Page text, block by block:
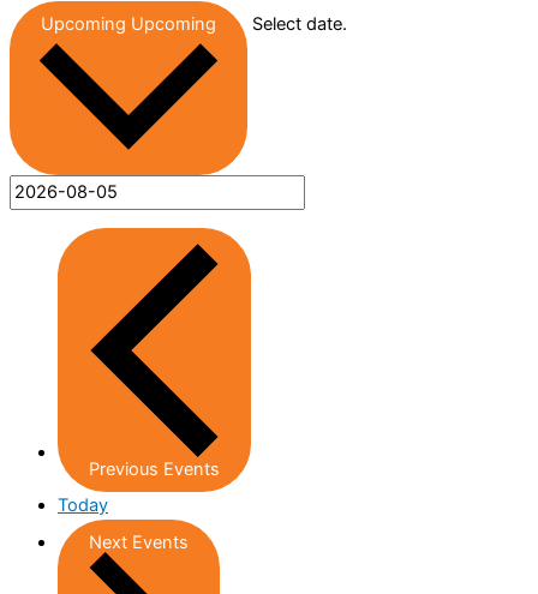
Upcoming Upcoming Select date.
Previous Events
Today
Next Events